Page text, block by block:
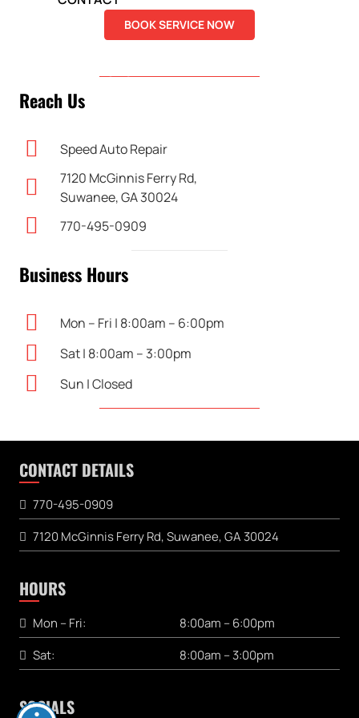
BOOK SERVICE NOW
Reach Us
Speed Auto Repair
7120 McGinnis Ferry Rd,
Suwanee, GA 30024
770-495-0909
Business Hours
Mon – Fri | 8:00am – 6:00pm
Sat | 8:00am – 3:00pm
Sun | Closed
CONTACT DETAILS
770-495-0909
7120 McGinnis Ferry Rd, Suwanee, GA 30024
HOURS
Mon – Fri:
8:00am – 6:00pm
Sat:
8:00am – 3:00pm
SOCIALS